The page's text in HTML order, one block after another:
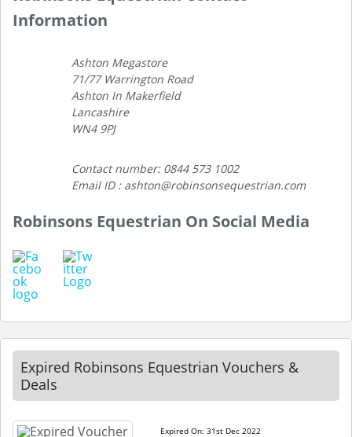
Information
Ashton Megastore
71/77 Warrington Road
Ashton In Makerfield
Lancashire
WN4 9PJ
Contact number: 0844 573 1002
Email ID : ashton@robinsonsequestrian.com
Robinsons Equestrian On Social Media
Expired Robinsons Equestrian Vouchers &
Deals
Expired On: 31st Dec 2022